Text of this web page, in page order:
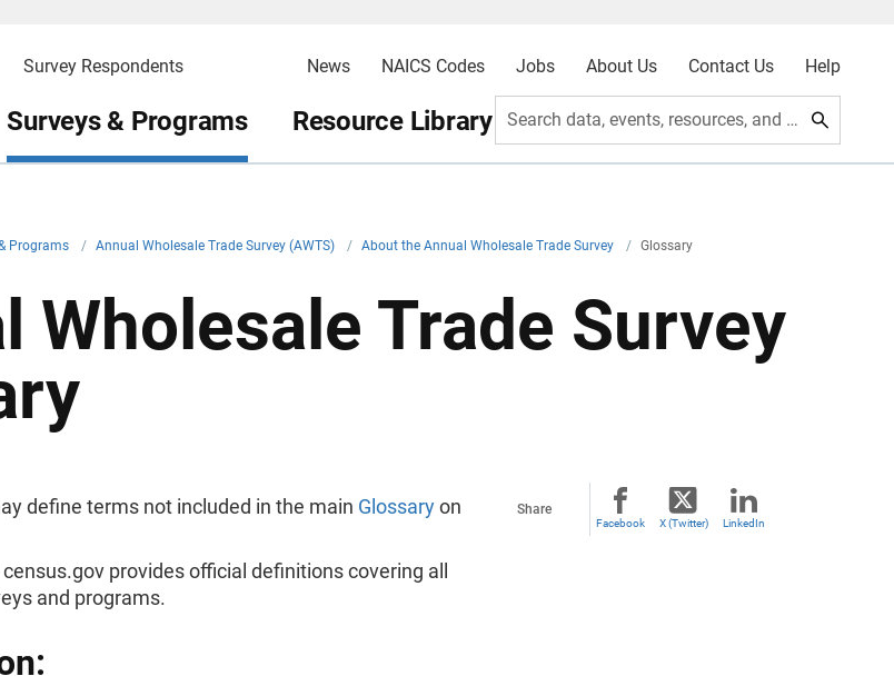
Survey Respondents News NAICS Codes Jobs About Us Contact Us Help
Surveys & Programs Resource Library Search data, events, resources, and more
Programs / Annual Wholesale Trade Survey (AWTS) / About the Annual Wholesale Trade Survey / Glossary
Wholesale Trade Survey
define terms not included in the main Glossaryon
provides official definitions covering all
and programs.
Share
Facebook X (Twitter) LinkedIn